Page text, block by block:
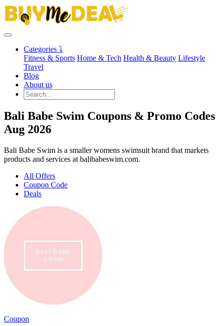
Categories ⤵
Fitness & Sports Home & Tech Health & Beauty Lifestyle
Travel
Blog
About us
Bali Babe Swim Coupons & Promo Codes
Aug 2026
Bali Babe Swim is a smaller womens swimsuit brand that markets
products and services at balibabeswim.com.
All Offers
Coupon Code
Deals
Coupon